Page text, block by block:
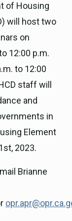
of Housing
will host two
on
12:00 p.m.
to 12:00
staff will
and
in
Element
2023.
Brianne